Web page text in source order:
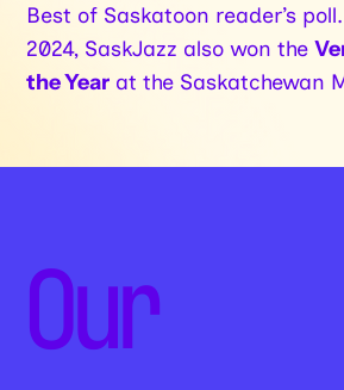
Best of Saskatoon reader’s
2024, SaskJazz also won the
the Year at the Saskatchewan
Our